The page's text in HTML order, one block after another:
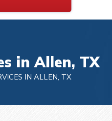
in Allen, TX
IN ALLEN, TX